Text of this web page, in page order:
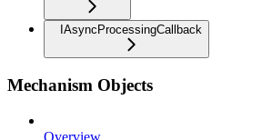
IAsyncProcessingCallback
Mechanism Objects
Overview